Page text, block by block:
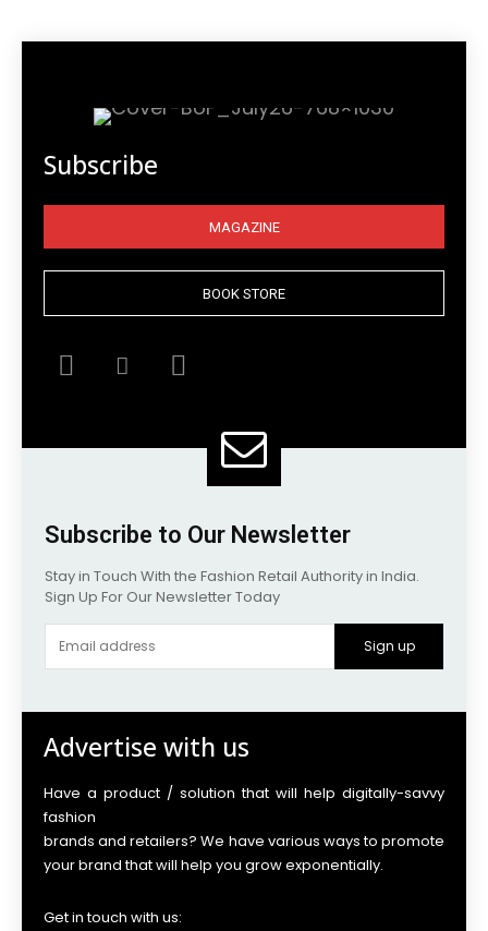
Subscribe
MAGAZINE
BOOK STORE
Subscribe to Our Newsletter
Stay in Touch With the Fashion Retail Authority in India.
Sign Up For Our Newsletter Today
Sign up
Advertise with us
Have a product / solution that will help digitally-savvy
fashion
brands and retailers? We have various ways to promote
your brand that will help you grow exponentially.
Get in touch with us: